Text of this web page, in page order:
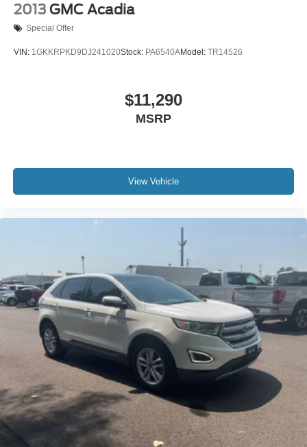
2013 GMC Acadia
Special Offer
VIN: 1GKKRPKD9DJ241020Stock: PA6540AModel: TR14526
$11,290
MSRP
View Vehicle